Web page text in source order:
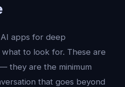
apps for deep
to look for. These are
they are the minimum
that goes beyond